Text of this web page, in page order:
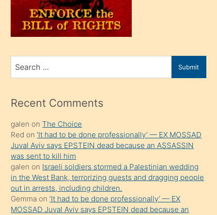
üvey
oğlunu
sahiplenir
porno
mesafeye
onunla
ilgilenmek
ister
Uzun
bir
süredir
porno
Search
for
Submit
Recent Comments
galen onThe Choice
Red on‘It had to be done professionally’ — EX MOSSAD
Juval Aviv says EPSTEIN dead because an ASSASSIN
was sent to kill him
galen on Israeli soldiers stormed a Palestinian wedding
in the West Bank, terrorizing guests and dragging people
out in arrests, including children.
Gemma on‘It had to be done professionally’ — EX
MOSSAD Juval Aviv says EPSTEIN dead because an